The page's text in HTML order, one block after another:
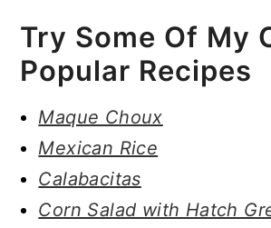
Try Some Of My
Popular Recipes
Maque Choux
Mexican Rice
Calabacitas
Corn Salad with Hatch